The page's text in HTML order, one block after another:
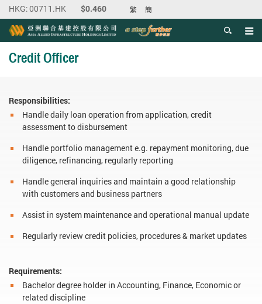
繁 簡
Credit Officer
Responsibilities:
Handle daily loan operation from application, credit
assessment to disbursement
Handle portfolio management e.g. repayment monitoring, due
diligence, refinancing, regularly reporting
Handle general inquiries and maintain a good relationship
with customers and business partners
Assist in system maintenance and operational manual update
Regularly review credit policies, procedures & market updates
Requirements:
Bachelor degree holder in Accounting, Finance, Economic or
related discipline